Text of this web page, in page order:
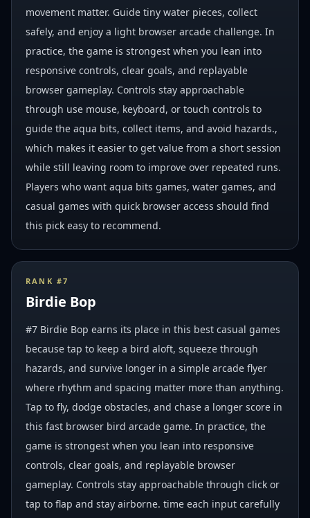
movement matter. Guide tiny water pieces, collect
safely, and enjoy a light browser arcade challenge. In
practice, the game is strongest when you lean into
responsive controls, clear goals, and replayable
browser gameplay. Controls stay approachable
through use mouse, keyboard, or touch controls to
guide the aqua bits, collect items, and avoid hazards.,
which makes it easier to get value from a short session
while still leaving room to improve over repeated runs.
Players who want aqua bits games, water games, and
casual games with quick browser access should find
this pick easy to recommend.
RANK #7
Birdie Bop
#7 Birdie Bop earns its place in this best casual games
because tap to keep a bird aloft, squeeze through
hazards, and survive longer in a simple arcade flyer
where rhythm and spacing matter more than anything.
Tap to fly, dodge obstacles, and chase a longer score in
this fast browser bird arcade game. In practice, the
game is strongest when you lean into responsive
controls, clear goals, and replayable browser
gameplay. Controls stay approachable through click or
tap to flap and stay airborne. time each input carefully